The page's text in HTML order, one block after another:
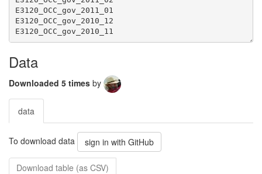
Data
Downloaded 5 times by
data
To download data sign in with GitHub
Download table (as CSV)